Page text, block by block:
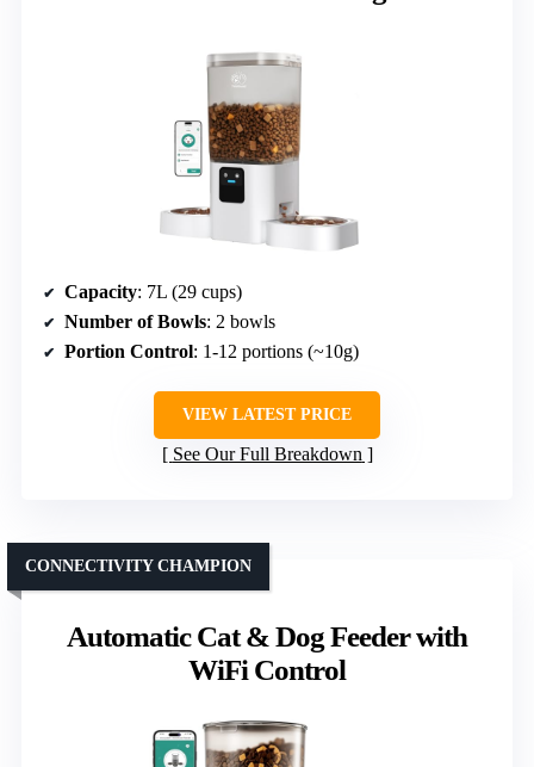
Capacity: 7L (29 cups)
Number of Bowls: 2 bowls
Portion Control: 1-12 portions (~10g)
VIEW LATEST PRICE
See Our Full Breakdown
Automatic Cat & Dog Feeder with
WiFi Control
CONNECTIVITY CHAMPION